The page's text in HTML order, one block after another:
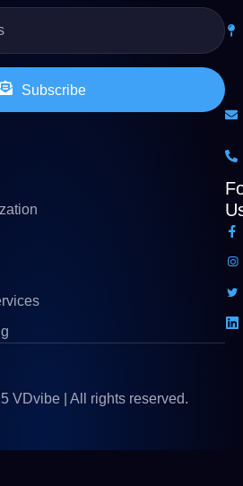
Subscribe
VDvibe | All rights reserved.